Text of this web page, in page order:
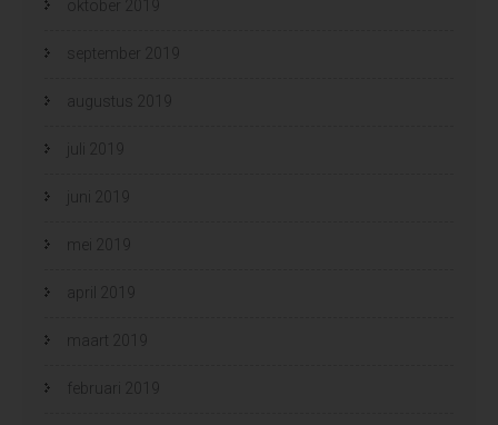
oktober 2019
september 2019
augustus 2019
juli 2019
juni 2019
mei 2019
april 2019
maart 2019
februari 2019